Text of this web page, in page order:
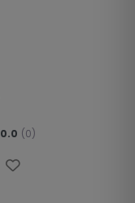
0.0 (0)
Favourite